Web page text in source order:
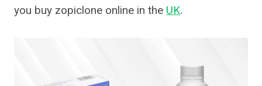
you buy zopiclone online in the UK.